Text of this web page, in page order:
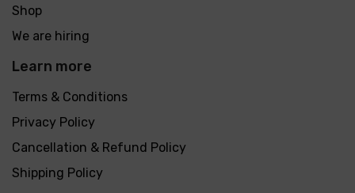
Shop
We are hiring
Learn more
Terms & Conditions
Privacy Policy
Cancellation & Refund Policy
Shipping Policy